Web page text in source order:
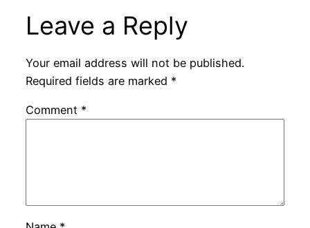
Leave a Reply
Your email address will not be published.
Required fields are marked *
Comment *